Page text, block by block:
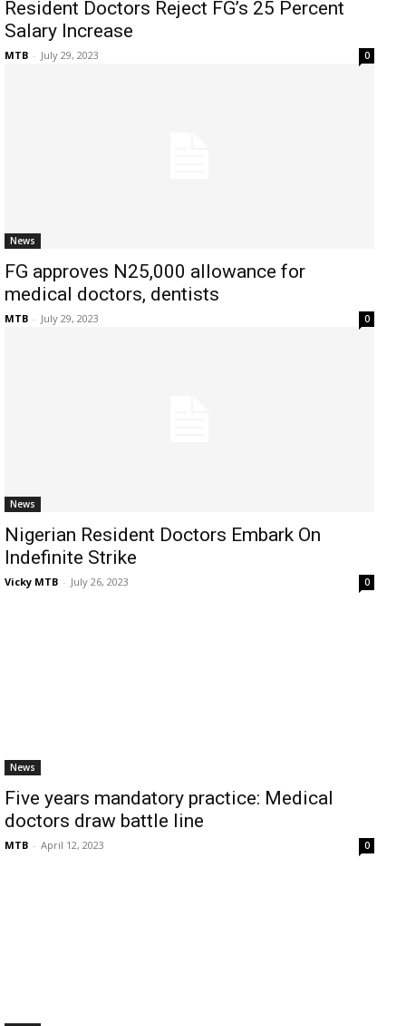
Resident Doctors Reject FG’s 25 Percent
Salary Increase
MTB - July 29, 2023 0
News
FG approves N25,000 allowance for
medical doctors, dentists
MTB - July 29, 2023 0
News
Nigerian Resident Doctors Embark On
Indefinite Strike
Vicky MTB - July 26, 2023 0
News
Five years mandatory practice: Medical
doctors draw battle line
MTB - April 12, 2023 0